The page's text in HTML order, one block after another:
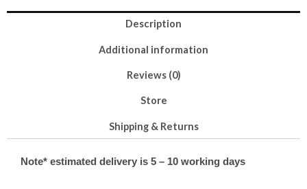
Description
Additional information
Reviews (0)
Store
Shipping & Returns
Note* estimated delivery is 5 – 10 working days